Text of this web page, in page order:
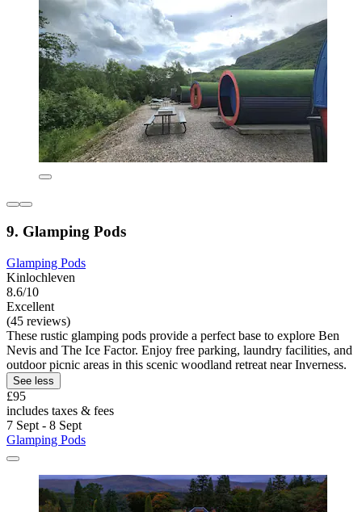
9. Glamping Pods
Glamping Pods
Kinlochleven
8.6/10
Excellent
(45 reviews)
These rustic glamping pods provide a perfect base to explore Ben
Nevis and The Ice Factor. Enjoy free parking, laundry facilities, and
outdoor picnic areas in this scenic woodland retreat near Inverness.
See less
£95
includes taxes & fees
7 Sept - 8 Sept
Glamping Pods